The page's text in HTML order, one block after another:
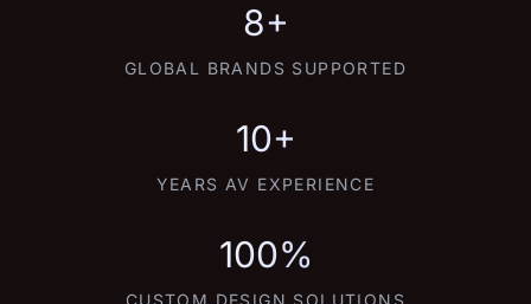
8+
GLOBAL BRANDS SUPPORTED
10+
YEARS AV EXPERIENCE
100%